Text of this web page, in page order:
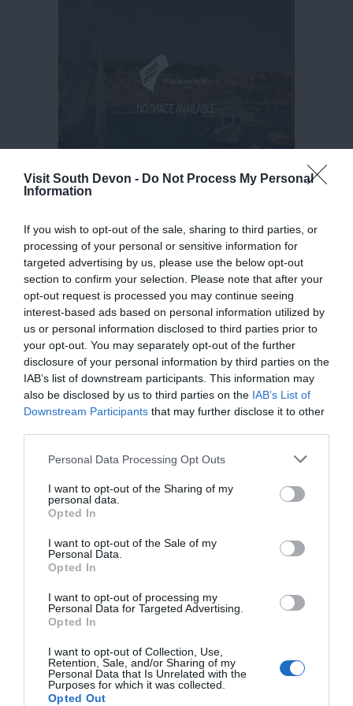
Visit South Devon - Do Not Process My Personal
Information
If you wish to opt-out of the sale, sharing to third parties, or
processing of your personal or sensitive information for
targeted advertising by us, please use the below opt-out
section to confirm your selection. Please note that after your
opt-out request is processed you may continue seeing
interest-based ads based on personal information utilized by
us or personal information disclosed to third parties prior to
your opt-out. You may separately opt-out of the further
disclosure of your personal information by third parties on the
IAB’s list of downstream participants. This information may
also be disclosed by us to third parties on the IAB’s List of
Downstream Participants that may further disclose it to other
Please note that this website/app uses one or more Google
not limited to your visit or usage behaviour. You may click to
grant or deny consent to Google and its third-party tags to
use your data for below specified purposes in below Google
consent section.
Personal Data Processing Opt Outs
I want to opt-out of the Sharing of my
personal data.
Opted In
I want to opt-out of the Sale of my
Personal Data.
Opted In
I want to opt-out of processing my
Personal Data for Targeted Advertising.
Opted In
I want to opt-out of Collection, Use,
Retention, Sale, and/or Sharing of my
Personal Data that Is Unrelated with the
Purposes for which it was collected.
Opted Out
We'd love to hear
what you think
about South Devon!
Complete our short survey
below to enter our free draw,